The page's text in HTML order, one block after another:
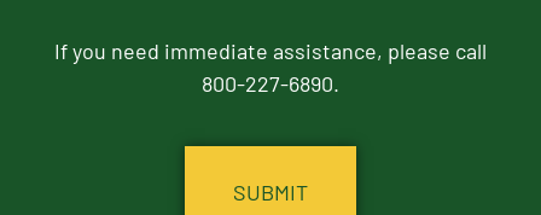
If you need immediate assistance, please call
800-227-6890.